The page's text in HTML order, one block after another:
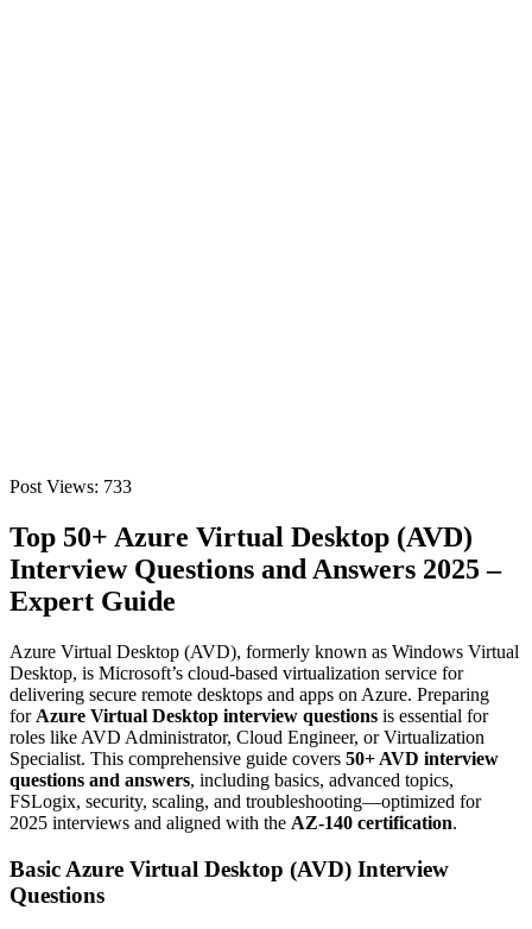
Post Views: 733
Top 50+ Azure Virtual Desktop (AVD)
Interview Questions and Answers 2025 –
Expert Guide
Azure Virtual Desktop (AVD), formerly known as Windows Virtual
Desktop, is Microsoft’s cloud-based virtualization service for
delivering secure remote desktops and apps on Azure. Preparing
for Azure Virtual Desktop interview questions is essential for
roles like AVD Administrator, Cloud Engineer, or Virtualization
Specialist. This comprehensive guide covers 50+ AVD interview
questions and answers, including basics, advanced topics,
FSLogix, security, scaling, and troubleshooting—optimized for
2025 interviews and aligned with the AZ-140 certification.
Basic Azure Virtual Desktop (AVD) Interview
Questions